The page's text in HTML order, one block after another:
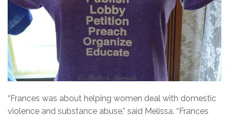
“Frances was about helping women deal with domestic
violence and substance abuse,” said Melissa. “Frances